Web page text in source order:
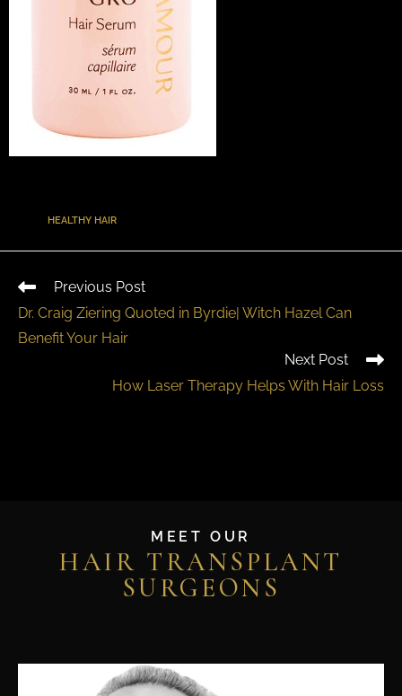
HEALTHY HAIR
Previous Post
Dr. Craig Ziering Quoted in Byrdie| Witch Hazel Can
Benefit Your Hair
Next Post
How Laser Therapy Helps With Hair Loss
MEET OUR
HAIR TRANSPLANT
SURGEONS